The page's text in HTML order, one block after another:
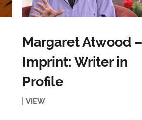
Margaret Atwood –
Imprint: Writer in
Profile
VIEW